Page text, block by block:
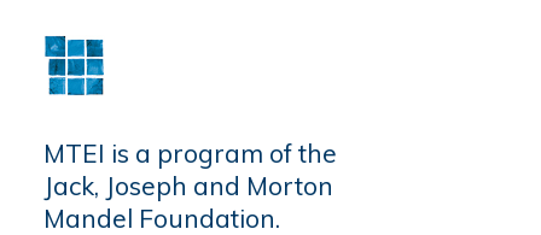
MTEI is a program of the
Jack, Joseph and Morton
Mandel Foundation.